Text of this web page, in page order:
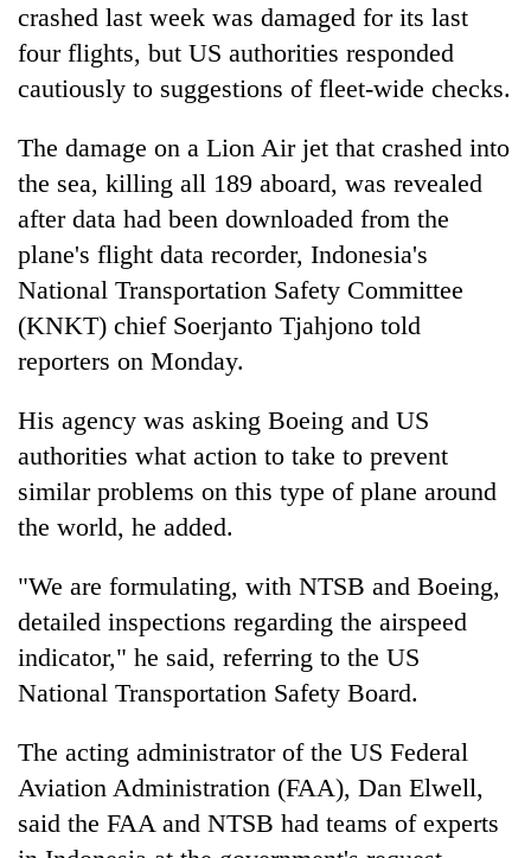
One
killed,
19
injured
Gwarko
bus
crash
gusty
winds
to
hit
western
Nepal
as
monsoon
stays
active
20
kg
suspected
seized
from
two
men
Chitwan
crashed last week was damaged for its last
four flights, but US authorities responded
cautiously to suggestions of fleet-wide checks.
The damage on a Lion Air jet that crashed into
the sea, killing all 189 aboard, was revealed
after data had been downloaded from the
plane's flight data recorder, Indonesia's
National Transportation Safety Committee
(KNKT) chief Soerjanto Tjahjono told
reporters on Monday.
His agency was asking Boeing and US
authorities what action to take to prevent
similar problems on this type of plane around
the world, he added.
"We are formulating, with NTSB and Boeing,
detailed inspections regarding the airspeed
indicator," he said, referring to the US
National Transportation Safety Board.
The acting administrator of the US Federal
Aviation Administration (FAA), Dan Elwell,
said the FAA and NTSB had teams of experts